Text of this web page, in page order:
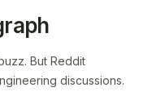
But Reddit
discussions.